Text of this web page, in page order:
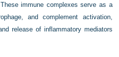
immune complexes serve as a
and complement activation,
release of inflammatory mediators